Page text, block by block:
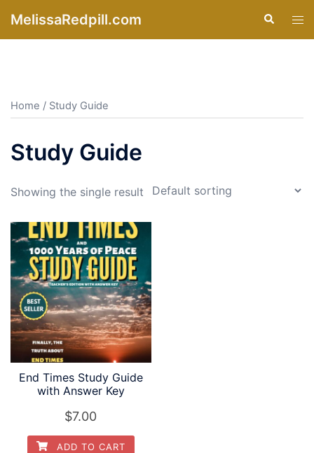
MelissaRedpill.com Search
Home / Study Guide
Study Guide
Showing the single result
End Times Study Guide
with Answer Key
$7.00
ADD TO CART